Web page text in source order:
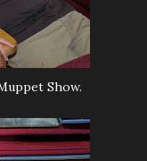
Show.